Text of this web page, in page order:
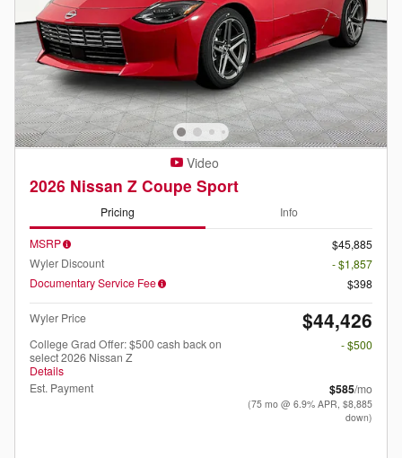
Video
2026 Nissan Z Coupe Sport
Pricing Info
MSRP
$45,885
Wyler Discount
- $1,857
Documentary Service Fee
$398
Wyler Price $44,426
College Grad Offer: $500 cash back on
select 2026 Nissan Z
Details
- $500
Est. Payment $585/mo
(75 mo @ 6.9% APR, $8,885
down)